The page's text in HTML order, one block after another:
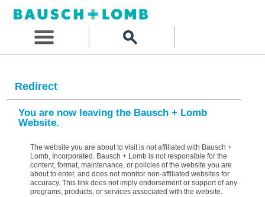
Redirect
You are now leaving the Bausch + Lomb
Website.
The website you are about to visit is not affiliated with Bausch +
Lomb, Incorporated. Bausch + Lomb is not responsible for the
content, format, maintenance, or policies of the website you are
about to enter, and does not monitor non-affiliated websites for
accuracy. This link does not imply endorsement or support of any
programs, products, or services associated with the website.